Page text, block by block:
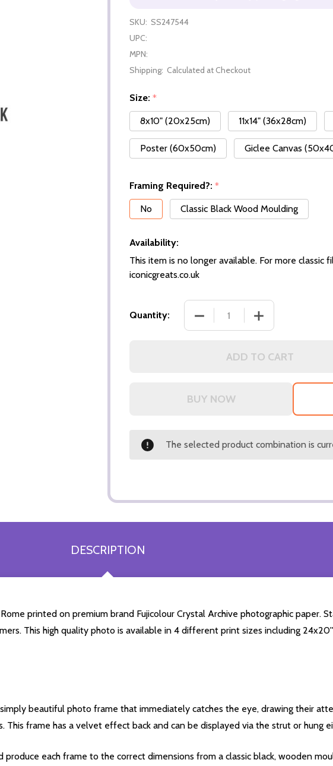
SKU: SS247544
UPC:
MPN:
Shipping: Calculated at Checkout
Size: *
8x10" (20x25cm)
11x14" (36x28cm)
Poster (60x50cm) Giclee Canvas
Framing Required?: *
No
Classic Black Wood Moulding
Availability:
This item is no longer available. For more classic
iconicgreats.co.uk
Quantity:
ADD TO CART
The selected product combination is
DESCRIPTION
printed on premium brand Fujicolour Crystal Archive photographic paper.
This high quality photo is available in 4 different print sizes including
beautiful photo frame that immediately catches the eye, drawing their
frame has a velvet effect back and can be displayed via the strut or hung
each frame to the correct dimensions from a classic black, wooden